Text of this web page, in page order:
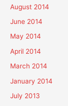
August 2014
June 2014
May 2014
April 2014
March 2014
January 2014
July 2013